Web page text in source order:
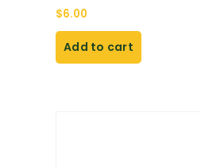
$6.00
Add to cart